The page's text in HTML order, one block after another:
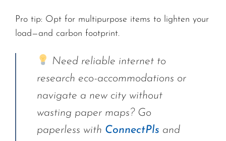
Pro tip: Opt for multipurpose items to lighten your
load—and carbon footprint.
Need reliable internet to
research eco-accommodations or
navigate a new city without
wasting paper maps? Go
paperless with ConnectPls and